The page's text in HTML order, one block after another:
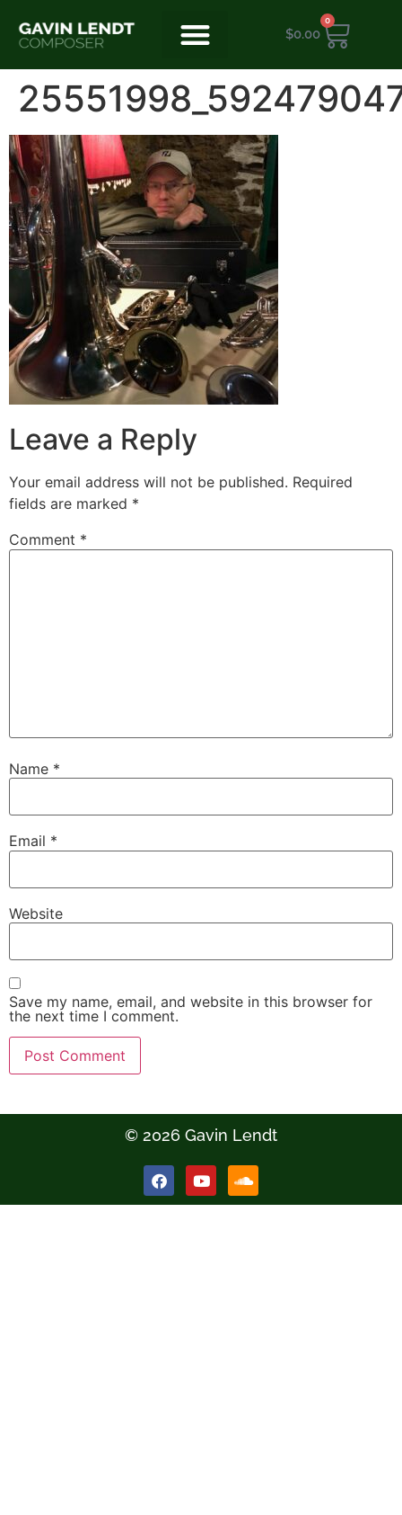
$0.00
0
Leave a Reply
Your email address will not be published. Required
fields are marked *
Comment *
Name *
Email *
Website
Save my name, email, and website in this browser for
the next time I comment.
© 2026 Gavin Lendt